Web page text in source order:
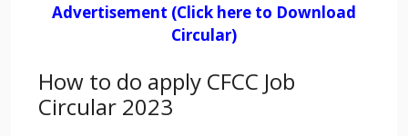
Advertisement (Click here to Download
Circular)
How to do apply CFCC Job
Circular 2023